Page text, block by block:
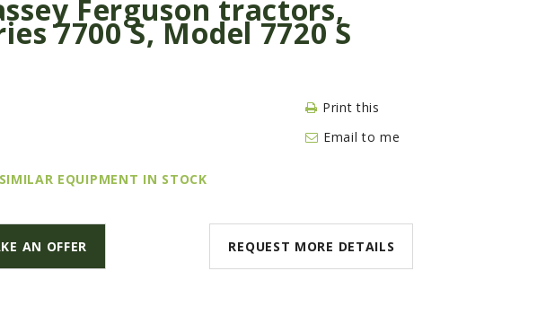
Ferguson tractors,
7700 S, Model 7720 S
Print this
Email to me
EQUIPMENT IN STOCK
AN OFFER REQUEST MORE DETAILS